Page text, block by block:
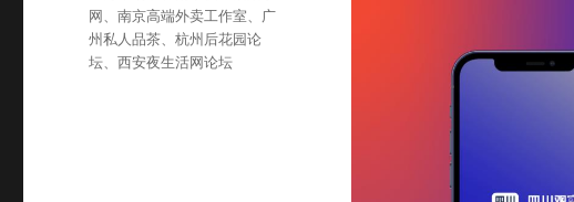
签
网、南京高端外卖工作室、 广
州私人品茶、杭州后花园论
坛、西安夜生活网论坛